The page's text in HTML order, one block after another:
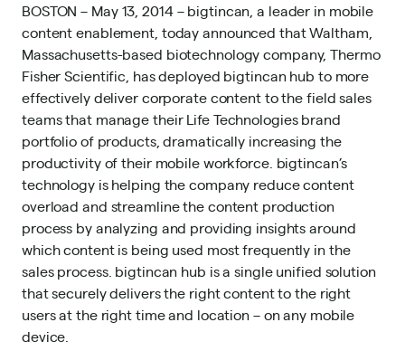
BOSTON – May 13, 2014 – bigtincan, a leader in mobile
content enablement, today announced that Waltham,
Massachusetts-based biotechnology company, Thermo
Fisher Scientific, has deployed bigtincan hub to more
effectively deliver corporate content to the field sales
teams that manage their Life Technologies brand
portfolio of products, dramatically increasing the
productivity of their mobile workforce. bigtincan’s
technology is helping the company reduce content
overload and streamline the content production
process by analyzing and providing insights around
which content is being used most frequently in the
sales process. bigtincan hub is a single unified solution
that securely delivers the right content to the right
users at the right time and location – on any mobile
device.